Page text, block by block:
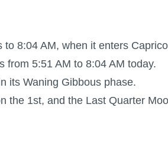
8:04 AM, when it enters
from 5:51 AM to 8:04 AM today.
its Waning Gibbous phase.
the 1st, and the Last Quarter